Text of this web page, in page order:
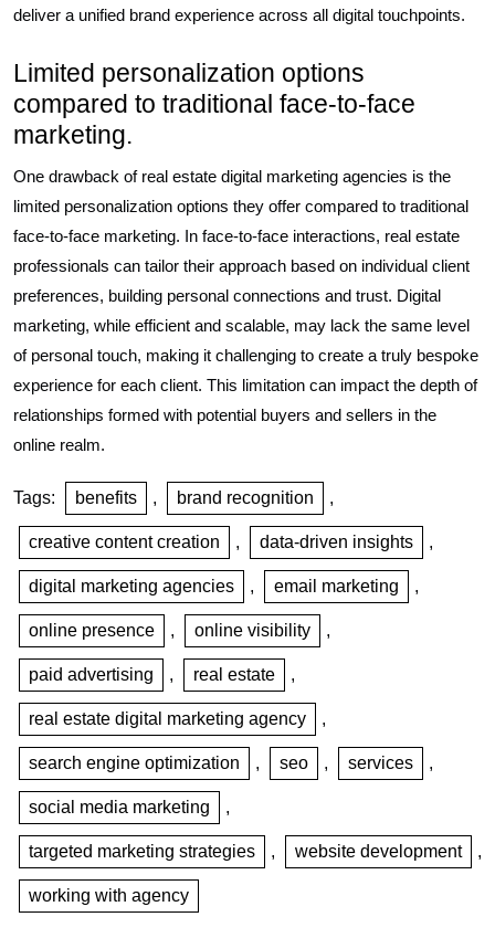
deliver a unified brand experience across all digital touchpoints.
Limited personalization options
compared to traditional face-to-face
marketing.
One drawback of real estate digital marketing agencies is the
limited personalization options they offer compared to traditional
face-to-face marketing. In face-to-face interactions, real estate
professionals can tailor their approach based on individual client
preferences, building personal connections and trust. Digital
marketing, while efficient and scalable, may lack the same level
of personal touch, making it challenging to create a truly bespoke
experience for each client. This limitation can impact the depth of
relationships formed with potential buyers and sellers in the
online realm.
Tags: benefits , brand recognition ,
creative content creation , data-driven insights ,
digital marketing agencies , email marketing ,
online presence , online visibility ,
paid advertising , real estate ,
real estate digital marketing agency ,
search engine optimization , seo , services ,
social media marketing ,
targeted marketing strategies , website development ,
working with agency